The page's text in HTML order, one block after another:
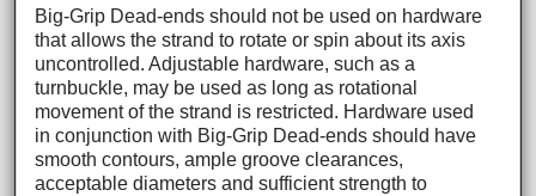
Big-Grip Dead-ends should not be used on hardware
that allows the strand to rotate or spin about its axis
uncontrolled. Adjustable hardware, such as a
turnbuckle, may be used as long as rotational
movement of the strand is restricted. Hardware used
in conjunction with Big-Grip Dead-ends should have
smooth contours, ample groove clearances,
acceptable diameters and sufficient strength to